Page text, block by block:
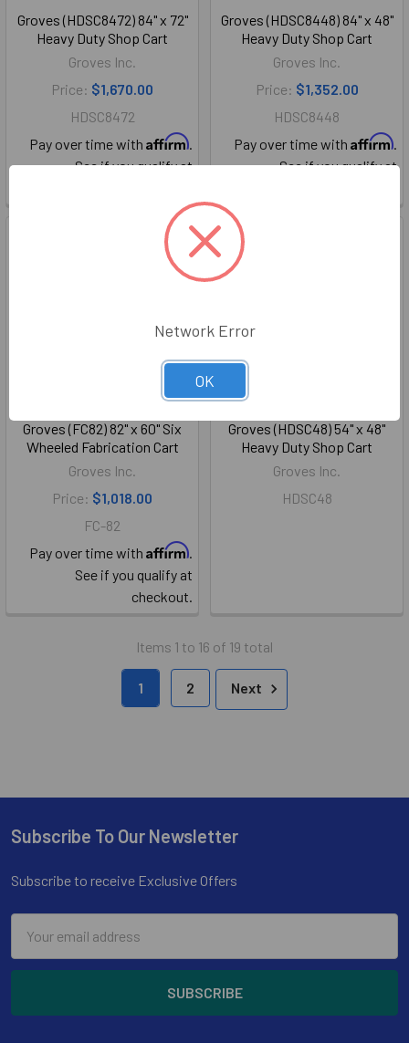
Groves (HDSC8472) 84" x 72"
Heavy Duty Shop Cart
Groves Inc.
Price: $1,670.00
HDSC8472
Pay over time with Affirm.
See if you qualify at
Groves (HDSC8448) 84" x 48"
Heavy Duty Shop Cart
Groves Inc.
Price: $1,352.00
HDSC8448
Pay over time with Affirm.
See if you qualify at
Groves (FC82) 82" x 60" Six
Wheeled Fabrication Cart
Groves Inc.
Price: $1,018.00
FC-82
Pay over time with Affirm.
See if you qualify at
checkout.
Groves (HDSC48) 54" x 48"
Heavy Duty Shop Cart
Groves Inc.
HDSC48
Items 1 to 16 of 19 total
1 2 Next
Footer
Subscribe To Our Newsletter
Subscribe to receive Exclusive Offers
Address
Network Error
OK